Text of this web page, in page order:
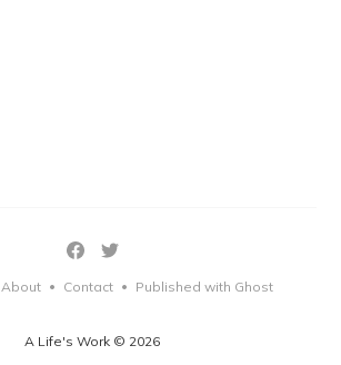
A Life's Work © 2026
About • Contact • Published with Ghost